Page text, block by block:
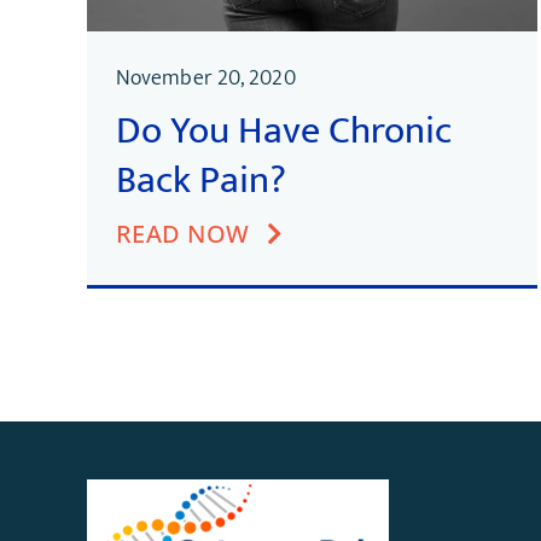
November 20, 2020
Do You Have Chronic
Back Pain?
READ NOW